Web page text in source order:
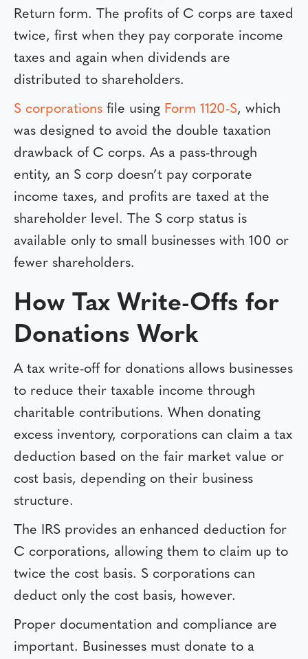
Return form. The profits of C corps are taxed
twice, first when they pay corporate income
taxes and again when dividends are
distributed to shareholders.
S corporations file using Form 1120-S, which
was designed to avoid the double taxation
drawback of C corps. As a pass-through
entity, an S corp doesn’t pay corporate
income taxes, and profits are taxed at the
shareholder level. The S corp status is
available only to small businesses with 100 or
fewer shareholders.
How Tax Write-Offs for
Donations Work
A tax write-off for donations allows businesses
to reduce their taxable income through
charitable contributions. When donating
excess inventory, corporations can claim a tax
deduction based on the fair market value or
cost basis, depending on their business
structure.
The IRS provides an enhanced deduction for
C corporations, allowing them to claim up to
twice the cost basis. S corporations can
deduct only the cost basis, however.
Proper documentation and compliance are
important. Businesses must donate to a